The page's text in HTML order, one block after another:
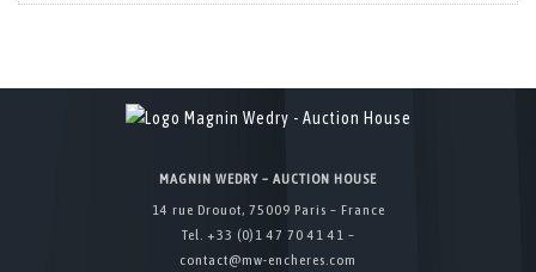
MAGNIN WEDRY – AUCTION HOUSE
14 rue Drouot, 75009 Paris – France
Tel. +33 (0)1 47 70 41 41 –
contact@mw-encheres.com